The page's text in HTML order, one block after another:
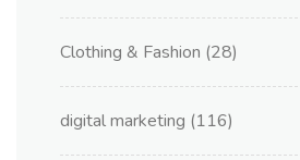
Clothing & Fashion (28)
digital marketing (116)